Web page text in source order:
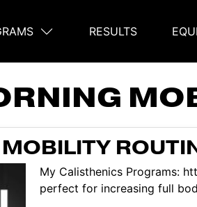
RESULTS
My Calisthenics Programs:
perfect for increasing full